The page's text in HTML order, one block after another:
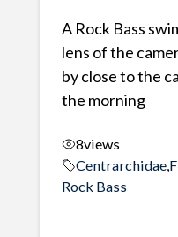
A Rock Bass
lens of the
by close to the
the morning
8views
Centrarchidae,
Rock Bass